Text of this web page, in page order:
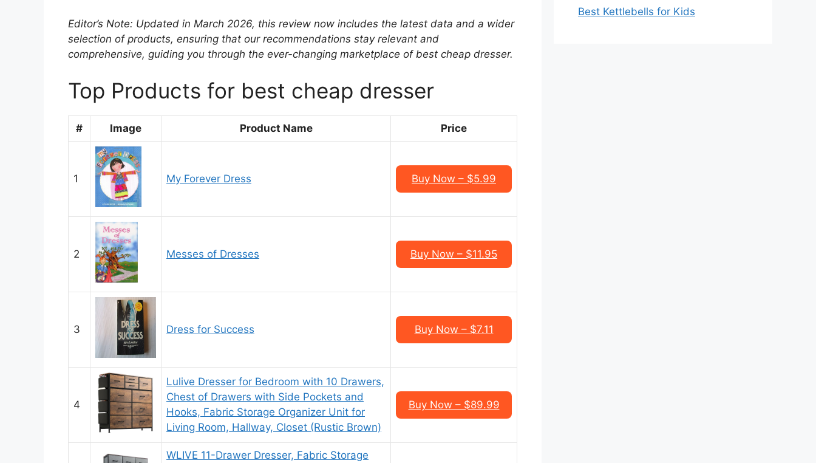
Editor’s Note: Updated in March 2026, this review now includes the latest data and a wider
selection of products, ensuring that our recommendations stay relevant and
comprehensive, guiding you through the ever-changing marketplace of best cheap dresser.
Top Products for best cheap dresser
# Image Product Name Price
1 My Forever Dress Buy Now – $5.99
2 Messes of Dresses Buy Now – $11.95
3 Dress for Success Buy Now – $7.11
4
Lulive Dresser for Bedroom with 10 Drawers,
Chest of Drawers with Side Pockets and
Hooks, Fabric Storage Organizer Unit for
Living Room, Hallway, Closet (Rustic Brown)
Buy Now – $89.99
WLIVE 11-Drawer Dresser, Fabric Storage
Best Kettlebells for Kids